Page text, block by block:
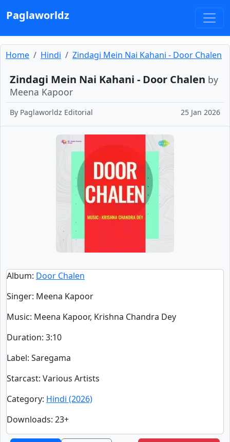
Paglaworldz
Home Hindi Zindagi Mein Nai Kahani - Door Chalen
Zindagi Mein Nai Kahani - Door Chalen by
Meena Kapoor
By Paglaworldz Editorial 25 Jan 2026
Album: Door Chalen
Singer: Meena Kapoor
Music: Meena Kapoor, Krishna Chandra Dey
Duration: 3:10
Label: Saregama
Starcast: Various Artists
Category: Hindi (2026)
Downloads: 23+